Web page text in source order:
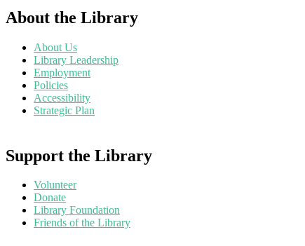
About the Library
About Us
Library Leadership
Employment
Policies
Accessibility
Strategic Plan
Support the Library
Volunteer
Donate
Library Foundation
Friends of the Library